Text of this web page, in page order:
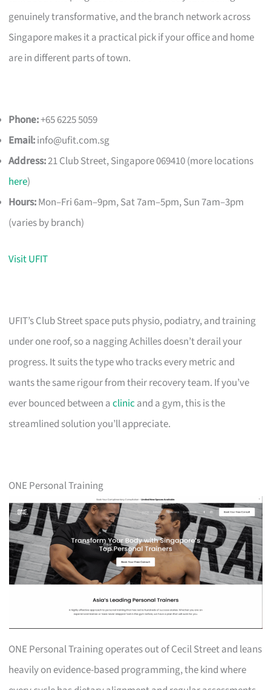
genuinely transformative, and the branch network across
Singapore makes it a practical pick if your office and home
are in different parts of town.
Phone:+65 6225 5059
Email:info@ufit.com.sg
Address:21 Club Street, Singapore 069410 (more locations
here)
Hours:Mon–Fri 6am–9pm, Sat 7am–5pm, Sun 7am–3pm
(varies by branch)
Visit UFIT
UFIT’s Club Street space puts physio, podiatry, and training
under one roof, so a nagging Achilles doesn’t derail your
progress. It suits the type who tracks every metric and
wants the same rigour from their recovery team. If you’ve
ever bounced between aclinic and a gym, this is the
streamlined solution you’ll appreciate.
ONE Personal Training
ONE Personal Training operates out of Cecil Street and leans
heavily on evidence-based programming, the kind where